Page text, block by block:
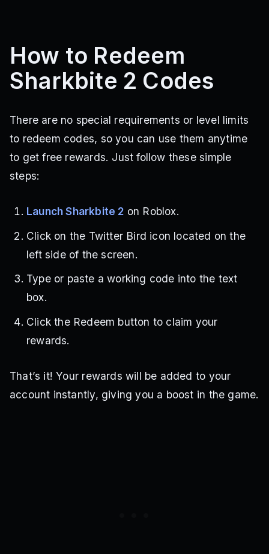
How to Redeem
Sharkbite 2 Codes
There are no special requirements or level limits
to redeem codes, so you can use them anytime
to get free rewards. Just follow these simple
steps:
Launch Sharkbite 2 on Roblox.
Click on the Twitter Bird icon located on the
left side of the screen.
Type or paste a working code into the text
box.
Click the Redeem button to claim your
rewards.
That’s it! Your rewards will be added to your
account instantly, giving you a boost in the game.